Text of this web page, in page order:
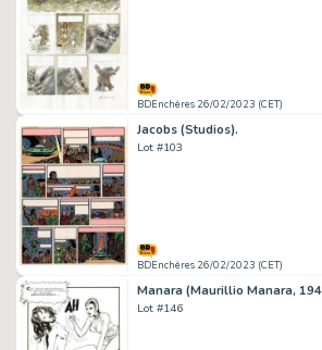
BDEnchères 26/02/2023 (CET)
Jacobs (Studios).
Lot #103
BDEnchères 26/02/2023 (CET)
Manara (Maurillio Manara,
Lot #146